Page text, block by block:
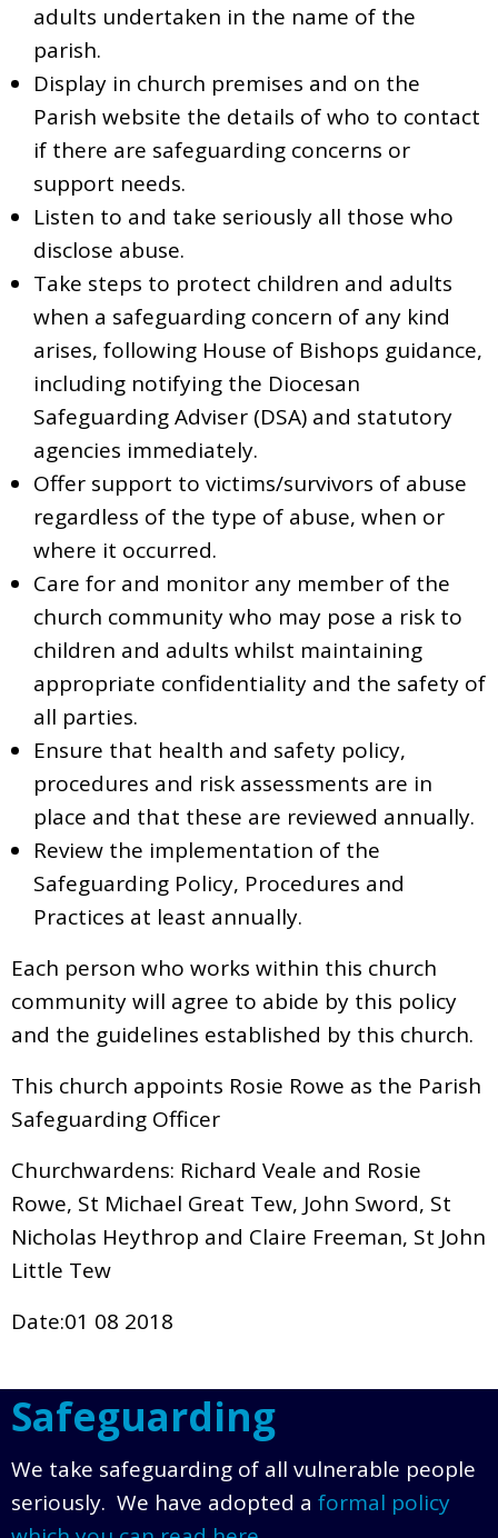
adults undertaken in the name of the
parish.
Display in church premises and on the
Parish website the details of who to contact
if there are safeguarding concerns or
support needs.
Listen to and take seriously all those who
disclose abuse.
Take steps to protect children and adults
when a safeguarding concern of any kind
arises, following House of Bishops guidance,
including notifying the Diocesan
Safeguarding Adviser (DSA) and statutory
agencies immediately.
Offer support to victims/survivors of abuse
regardless of the type of abuse, when or
where it occurred.
Care for and monitor any member of the
church community who may pose a risk to
children and adults whilst maintaining
appropriate confidentiality and the safety of
all parties.
Ensure that health and safety policy,
procedures and risk assessments are in
place and that these are reviewed annually.
Review the implementation of the
Safeguarding Policy, Procedures and
Practices at least annually.
Each person who works within this church
community will agree to abide by this policy
and the guidelines established by this church.
This church appoints Rosie Rowe as the Parish
Safeguarding Officer
Churchwardens: Richard Veale and Rosie
Rowe, St Michael Great Tew, John Sword, St
Nicholas Heythrop and Claire Freeman, St John
Little Tew
Date:01 08 2018
Safeguarding
We take safeguarding of all vulnerable people
seriously. We have adopted a formal policy